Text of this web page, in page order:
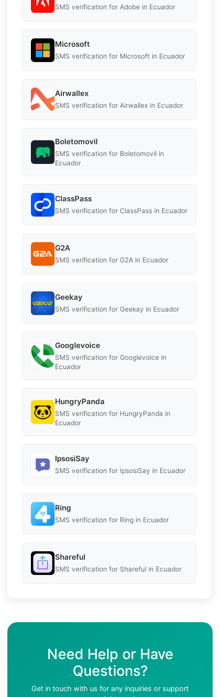
SMS verification for Adobe in Ecuador
Microsoft
SMS verification for Microsoft in Ecuador
Airwallex
SMS verification for Airwallex in Ecuador
Boletomovil
SMS verification for Boletomovil in
Ecuador
ClassPass
SMS verification for ClassPass in Ecuador
G2A
SMS verification for G2A in Ecuador
Geekay
SMS verification for Geekay in Ecuador
Googlevoice
SMS verification for Googlevoice in
Ecuador
HungryPanda
SMS verification for HungryPanda in
Ecuador
IpsosiSay
SMS verification for IpsosiSay in Ecuador
Ring
SMS verification for Ring in Ecuador
Shareful
SMS verification for Shareful in Ecuador
Need Help or Have
Questions?
Get in touch with us for any inquiries or support